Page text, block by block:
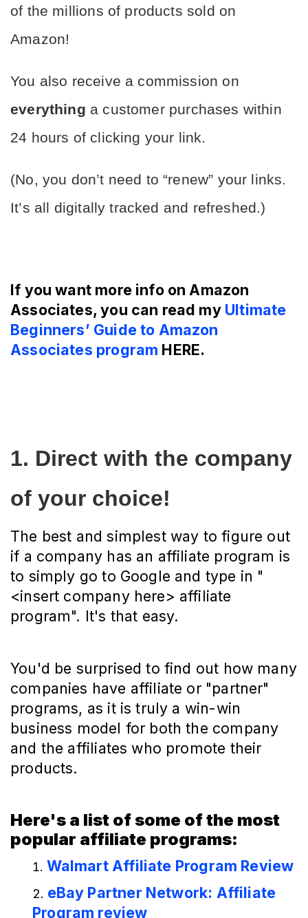
of the millions of products sold on
Amazon!
everything a customer purchases within
24 hours of clicking your link.
(No, you don’t need to “renew” your links.
It’s all digitally tracked and refreshed.)
If you want more info on Amazon
Associates, you can read my Ultimate
Beginners’ Guide to Amazon
Associates program HERE.
1. Direct with the company
of your choice!
The best and simplest way to figure out
if a company has an affiliate program is
to simply go to Google and type in "
<insert company here> affiliate
program". It's that easy.
You'd be surprised to find out how many
companies have affiliate or "partner"
programs, as it is truly a win-win
business model for both the company
and the affiliates who promote their
products.
Here's a list of some of the most
popular affiliate programs:
Walmart Affiliate Program Review
eBay Partner Network: Affiliate
Program review